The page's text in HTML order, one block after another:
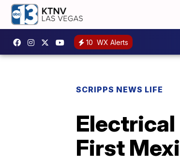
10 WX Alerts
SCRIPPS NEWS LIFE
Electrical
First